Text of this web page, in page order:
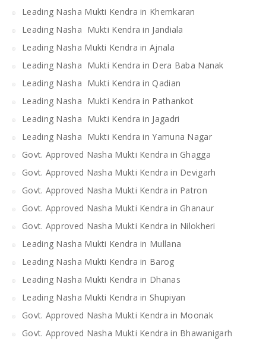
Leading Nasha Mukti Kendra in Khemkaran
Leading Nasha Mukti Kendra in Jandiala
Leading Nasha Mukti Kendra in Ajnala
Leading Nasha Mukti Kendra in Dera Baba Nanak
Leading Nasha Mukti Kendra in Qadian
Leading Nasha Mukti Kendra in Pathankot
Leading Nasha Mukti Kendra in Jagadri
Leading Nasha Mukti Kendra in Yamuna Nagar
Govt. Approved Nasha Mukti Kendra in Ghagga
Govt. Approved Nasha Mukti Kendra in Devigarh
Govt. Approved Nasha Mukti Kendra in Patron
Govt. Approved Nasha Mukti Kendra in Ghanaur
Govt. Approved Nasha Mukti Kendra in Nilokheri
Leading Nasha Mukti Kendra in Mullana
Leading Nasha Mukti Kendra in Barog
Leading Nasha Mukti Kendra in Dhanas
Leading Nasha Mukti Kendra in Shupiyan
Govt. Approved Nasha Mukti Kendra in Moonak
Govt. Approved Nasha Mukti Kendra in Bhawanigarh